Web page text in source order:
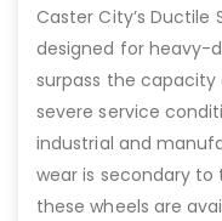
Caster City’s Ductile
designed for heavy-
surpass the
severe service
industrial and
wear is secondary
these wheels are